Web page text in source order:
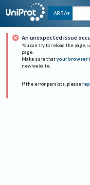
ARBA
An unexpected issue
You can try to reload the page,
page.
Make sure that your browser
new website.
If the error persists, please